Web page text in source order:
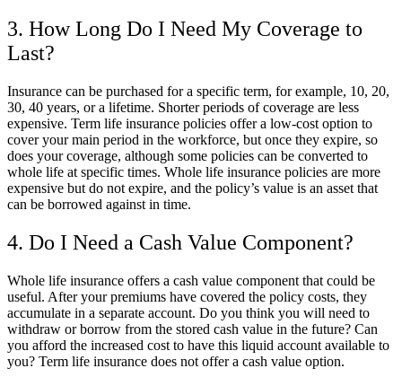
3. How Long Do I Need My Coverage to
Last?
Insurance can be purchased for a specific term, for example, 10, 20,
30, 40 years, or a lifetime. Shorter periods of coverage are less
expensive. Term life insurance policies offer a low-cost option to
cover your main period in the workforce, but once they expire, so
does your coverage, although some policies can be converted to
whole life at specific times. Whole life insurance policies are more
expensive but do not expire, and the policy’s value is an asset that
can be borrowed against in time.
4. Do I Need a Cash Value Component?
Whole life insurance offers a cash value component that could be
useful. After your premiums have covered the policy costs, they
accumulate in a separate account. Do you think you will need to
withdraw or borrow from the stored cash value in the future? Can
you afford the increased cost to have this liquid account available to
you? Term life insurance does not offer a cash value option.